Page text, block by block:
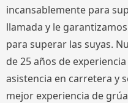
incansablemente para
llamada y le
para superar las suyas.
de 25 años de
asistencia en carretera y
mejor experiencia de